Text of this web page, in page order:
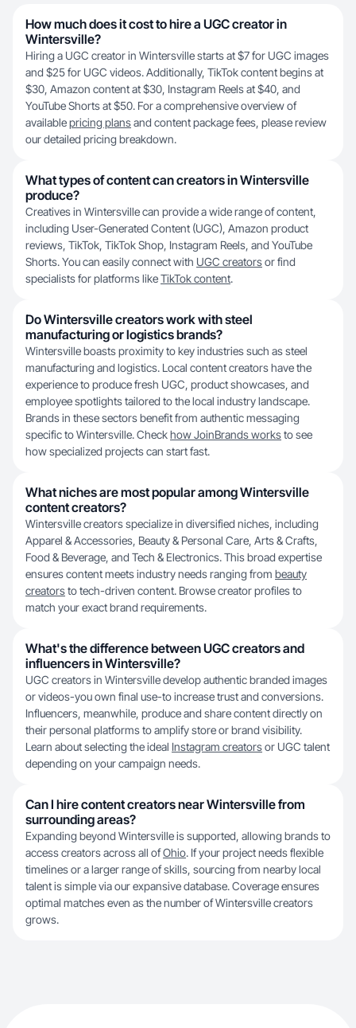
How much does it cost to hire a UGC creator in
Wintersville?
Hiring a UGC creator in Wintersville starts at $7 for UGC images
and $25 for UGC videos. Additionally, TikTok content begins at
$30, Amazon content at $30, Instagram Reels at $40, and
YouTube Shorts at $50. For a comprehensive overview of
availablepricing plansand content package fees, please review
our detailed pricing breakdown.
What types of content can creators in Wintersville
produce?
Creatives in Wintersville can provide a wide range of content,
including User-Generated Content (UGC), Amazon product
reviews, TikTok, TikTok Shop, Instagram Reels, and YouTube
Shorts. You can easily connect with UGC creatorsor find
specialists for platforms likeTikTok content.
Do Wintersville creators work with steel
manufacturing or logistics brands?
Wintersville boasts proximity to key industries such as steel
manufacturing and logistics. Local content creators have the
experience to produce fresh UGC, product showcases, and
employee spotlights tailored to the local industry landscape.
Brands in these sectors benefit from authentic messaging
specific to Wintersville. Checkhow JoinBrands worksto see
how specialized projects can start fast.
What niches are most popular among Wintersville
content creators?
Wintersville creators specialize in diversified niches, including
Apparel & Accessories, Beauty & Personal Care, Arts & Crafts,
Food & Beverage, and Tech & Electronics. This broad expertise
ensures content meets industry needs ranging from beauty
creatorsto tech-driven content. Browse creator profiles to
match your exact brand requirements.
What's the difference between UGC creators and
influencers in Wintersville?
UGC creators in Wintersville develop authentic branded images
or videos-you own final use-to increase trust and conversions.
Influencers, meanwhile, produce and share content directly on
their personal platforms to amplify store or brand visibility.
Learn about selecting the ideal Instagram creatorsor UGC talent
depending on your campaign needs.
Can I hire content creators near Wintersville from
surrounding areas?
Expanding beyond Wintersville is supported, allowing brands to
access creators across all ofOhio. If your project needs flexible
timelines or a larger range of skills, sourcing from nearby local
talent is simple via our expansive database. Coverage ensures
optimal matches even as the number of Wintersville creators
grows.